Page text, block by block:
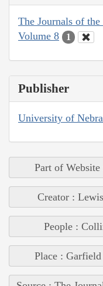
The Journals of
Volume 8
1
Publisher
University of
Part of
Creator :
People :
Place :